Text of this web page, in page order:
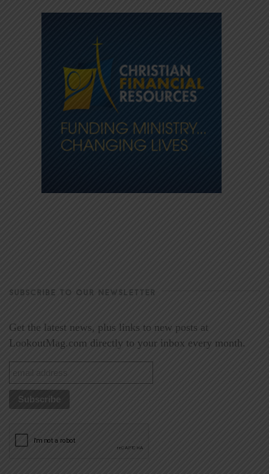
SUBSCRIBE TO OUR NEWSLETTER
Get the latest news, plus links to new posts at
LookoutMag.com directly to your inbox every month.